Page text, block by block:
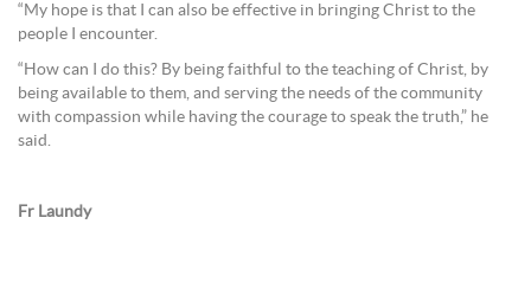
“My hope is that I can also be effective in bringing Christ to the
people I encounter.
“How can I do this? By being faithful to the teaching of Christ, by
being available to them, and serving the needs of the community
with compassion while having the courage to speak the truth,” he
said.
Fr Laundy